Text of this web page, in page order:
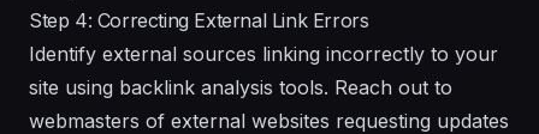
Step 4: Correcting External Link Errors
Identify external sources linking incorrectly to your
site using backlink analysis tools. Reach out to
webmasters of external websites requesting updates